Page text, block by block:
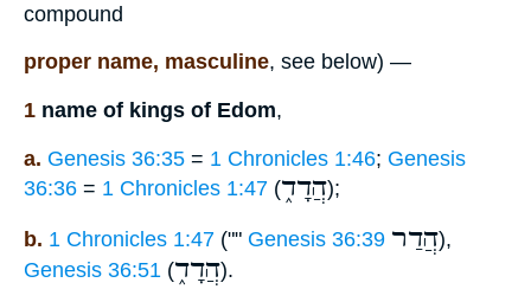
compound
proper name, masculine, see below) —
1 name of kings of Edom,
a. Genesis 36:35 = 1 Chronicles 1:46; Genesis
36:36 = 1 Chronicles 1:47 (הֲדָד֑);
b. 1 Chronicles 1:47 ("" Genesis 36:39 הֲדַר),
Genesis 36:51 (הֲדָד֑).